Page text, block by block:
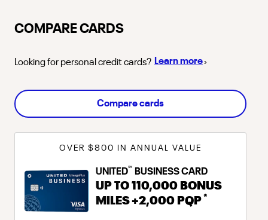
COMPARE CARDS
Looking forpersonal credit cards? Learn moreabout
›
Compare cards
OVER $800 IN ANNUAL VALUE
UNITED℠ BUSINESS CARD
UP TO110,000 BONUS
MILES+2,000 PQP *